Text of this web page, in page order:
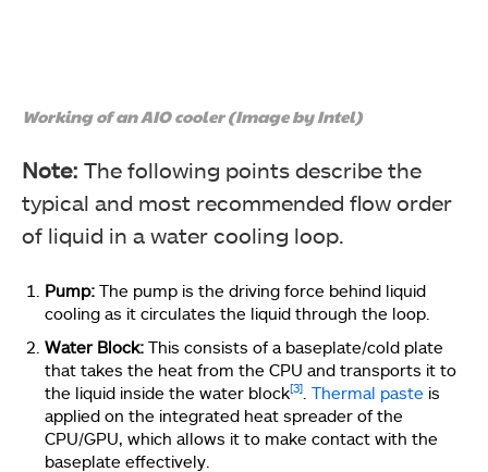
Working of an AIO cooler (Image by Intel)
Note: The following points describe the
typical and most recommended flow order
of liquid in a water cooling loop.
Pump: The pump is the driving force behind liquid
cooling as it circulates the liquid through the loop.
Water Block: This consists of a baseplate/cold plate
that takes the heat from the CPU and transports it to
the liquid inside the water block[3] Thermal paste is
applied on the integrated heat spreader of the
CPU/GPU, which allows it to make contact with the
baseplate effectively.